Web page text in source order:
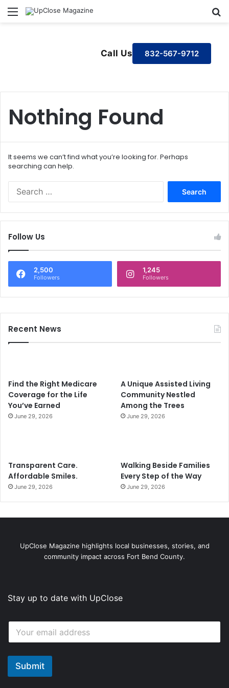
Menu
Call Us 832-567-9712
Nothing Found
It seems we can’t find what you’re looking for. Perhaps
searching can help.
f
o
Follow Us
2,500
Followers
1,245
Followers
Recent News
Find the Right Medicare
Coverage for the Life
You’ve Earned
June 29, 2026
A Unique Assisted Living
Community Nestled
Among the Trees
June 29, 2026
Transparent Care.
Affordable Smiles.
June 29, 2026
Walking Beside Families
Every Step of the Way
June 29, 2026
UpClose Magazine highlights local businesses, stories, and
community impact across Fort Bend County.
Stay up to date with UpClose
i
*
E
a
i
*
Submit